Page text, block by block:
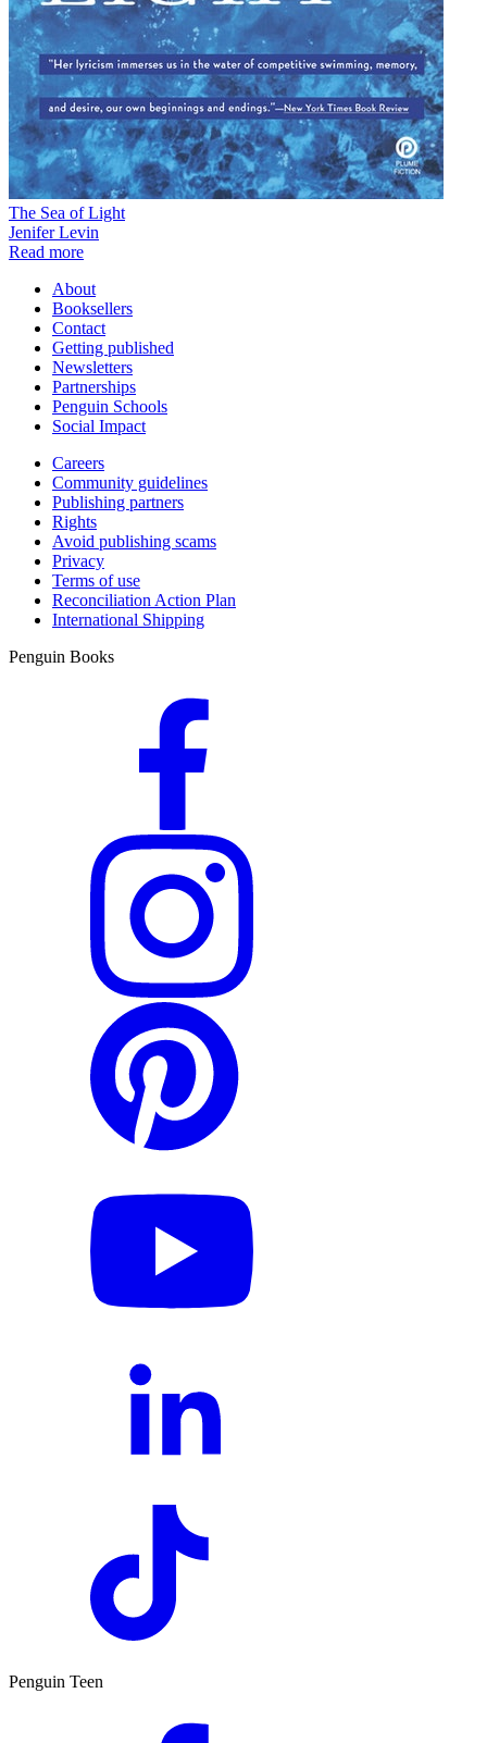
The Sea of Light
Jenifer Levin
Read more
About
Booksellers
Contact
Getting published
Newsletters
Partnerships
Penguin Schools
Social Impact
Careers
Community guidelines
Publishing partners
Rights
Avoid publishing scams
Privacy
Terms of use
Reconciliation Action Plan
International Shipping
Penguin Books
Penguin Teen